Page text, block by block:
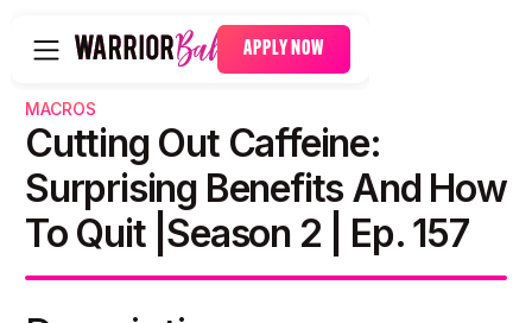
APPLY NOW
MACROS
Cutting Out Caffeine:
Surprising Benefits And How
To Quit |Season 2 | Ep. 157